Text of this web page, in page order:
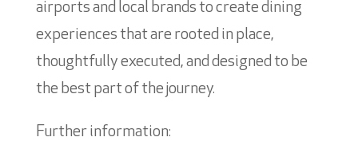
airports and local brands to create dining
experiences that are rooted in place,
thoughtfully executed, and designed to be
the best part of the journey.
Further information: